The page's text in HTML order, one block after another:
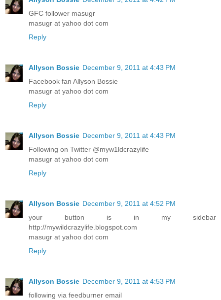
GFC follower masugr
masugr at yahoo dot com
Reply
Allyson Bossie December 9, 2011 at 4:43 PM
Facebook fan Allyson Bossie
masugr at yahoo dot com
Reply
Allyson Bossie December 9, 2011 at 4:43 PM
Following on Twitter @myw1ldcrazylife
masugr at yahoo dot com
Reply
Allyson Bossie December 9, 2011 at 4:52 PM
your button is in my sidebar
http://mywildcrazylife.blogspot.com
masugr at yahoo dot com
Reply
Allyson Bossie December 9, 2011 at 4:53 PM
following via feedburner email